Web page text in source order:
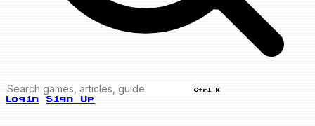
Ctrl K
Login Sign Up